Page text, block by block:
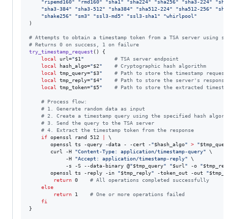
"ripemd160" "rmd160" "sha1 " "sha224" "sha256" "sha3-224" "
"sha3-384" "sha3-512" "sha384" "sha512-224" "sha512-256" "
"shake256" "sm3" "ssl3-md5" "ssl3-sha1 " "whirlpool "
)
# Attempts to obtain a timestamp token from a TSA server using
# Returns 0 on success, 1 on failure
try_timestamp_request () {
local
url="$1 " # TSA server endpoint
local
hash_algo="$2" # Cryptographic hash algorithm
local
tmp_query="$3" # Path to store the timestamp request
local
tmp_reply="$4" # Path to store the server's response
local
tmp_token="$5" # Path to store the extracted
# Process flow:
# 1. Generate random data as input
# 2. Create a timestamp query using the specified hash
# 3. Send the query to the TSA server
# 4. Extract the timestamp token from the response
if openssl rand 512
\
       openssl ts -query -data - -cert -
"$hash_algo" > "
       curl -H
"Content-Type: application/timestamp-query" \
            -H
"Accept: application/timestamp-reply" \
            -s -S --data-binary @
"$tmp_query" "$url " -o "
       openssl ts -reply -in
"$tmp_reply" -token_out -out "
return 0 # All operations completed successfully
else
return 1 # One or more operations failed
fi
}